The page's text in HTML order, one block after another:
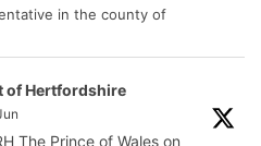
in the county of
of Hertfordshire
The Prince of Wales on